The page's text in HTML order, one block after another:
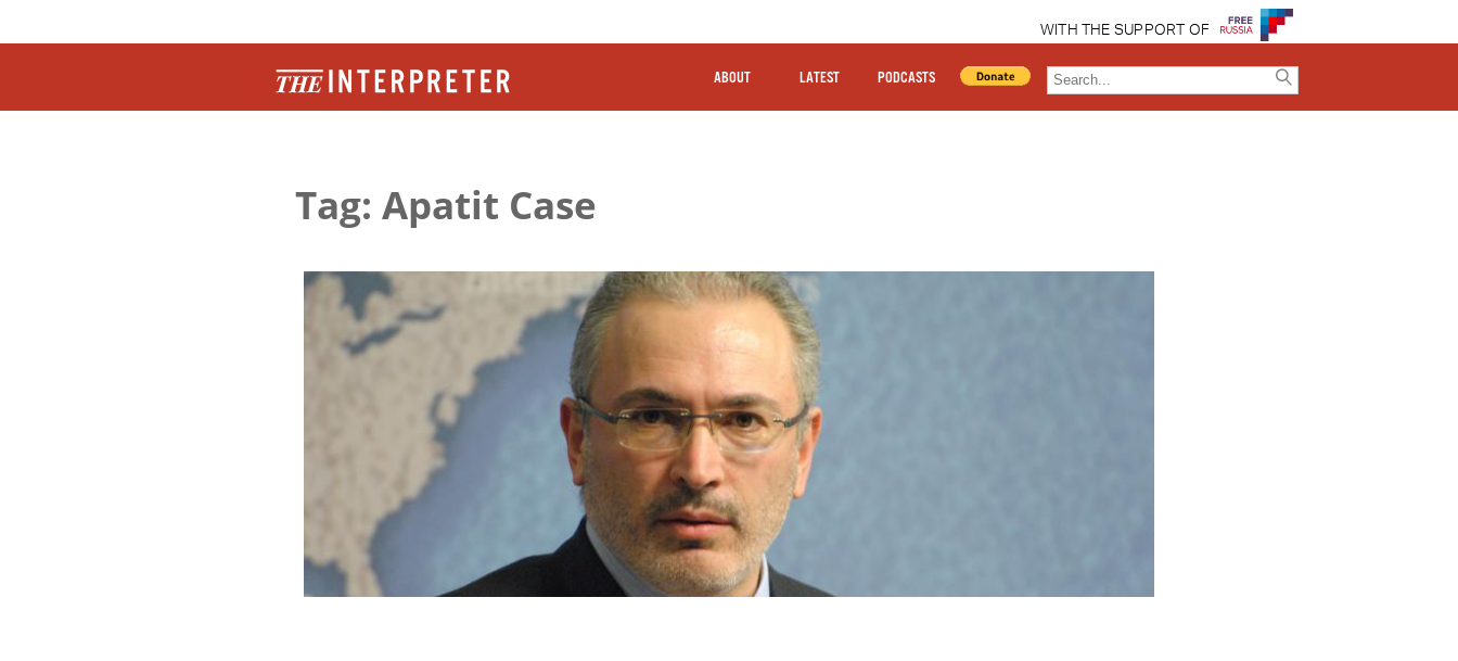
WITH THE SUPPORT OF
ABOUT LATEST PODCASTS
Tag: Apatit Case